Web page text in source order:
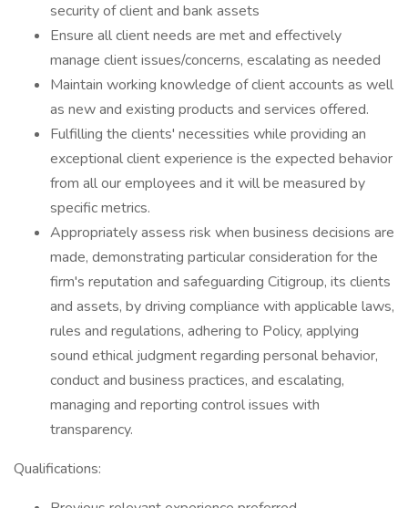
security of client and bank assets
Ensure all client needs are met and effectively
manage client issues/concerns, escalating as needed
Maintain working knowledge of client accounts as well
as new and existing products and services offered.
Fulfilling the clients' necessities while providing an
exceptional client experience is the expected behavior
from all our employees and it will be measured by
specific metrics.
Appropriately assess risk when business decisions are
made, demonstrating particular consideration for the
firm's reputation and safeguarding Citigroup, its clients
and assets, by driving compliance with applicable laws,
rules and regulations, adhering to Policy, applying
sound ethical judgment regarding personal behavior,
conduct and business practices, and escalating,
managing and reporting control issues with
transparency.
Qualifications: